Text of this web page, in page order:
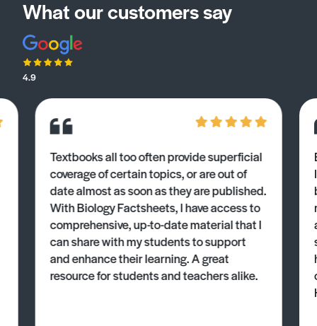
What our customers say
4.9
Textbooks all too often provide superficial
coverage of certain topics, or are out of
date almost as soon as they are published.
With Biology Factsheets, I have access to
comprehensive, up-to-date material that I
can share with my students to support
and enhance their learning. A great
resource for students and teachers alike.